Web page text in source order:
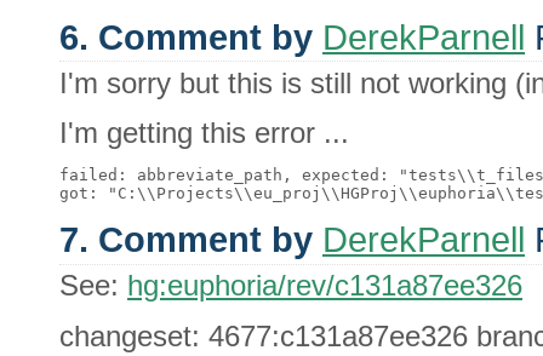
6. Comment by DerekParnell
I'm sorry but this is still not working
I'm getting this error ...
failed: abbreviate_path, expected:
7. Comment by DerekParnell
See: hg:euphoria/rev/c131a87ee326
changeset: 4677:c131a87ee326